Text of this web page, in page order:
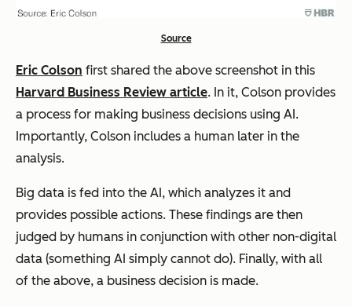
Source
Eric Colson first shared the above screenshot in this
Harvard Business Review article. In it, Colson provides
a process for making business decisions using AI.
Importantly, Colson includes a human later in the
analysis.
Big data is fed into the AI, which analyzes it and
provides possible actions. These findings are then
judged by humans in conjunction with other non-digital
data (something AI simply cannot do). Finally, with all
of the above, a business decision is made.